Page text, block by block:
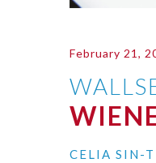
February 21,
CELIA SIN-